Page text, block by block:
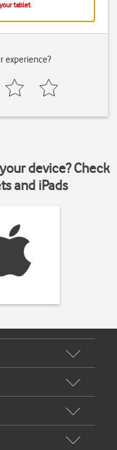
tablet.
experience?
device? Check
and iPads